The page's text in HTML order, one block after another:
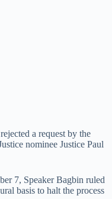
a request by the
nominee Justice Paul
7, Speaker Bagbin ruled
basis to halt the process